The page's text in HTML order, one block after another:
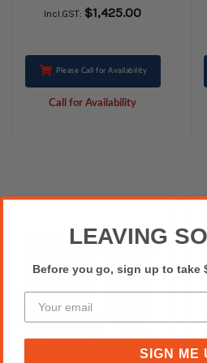
CHARGING FEATURE
Incl.GST: $1,425.00
Please Call for Availability
Call for Availability
LEAVING
Before you go, sign up to take
SIGN ME